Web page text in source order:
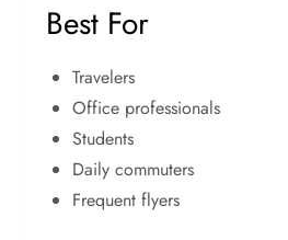
Best For
Travelers
Office professionals
Students
Daily commuters
Frequent flyers